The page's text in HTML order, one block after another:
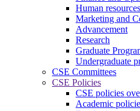
Human resources
Marketing and
Advancement
Research
Graduate
Undergraduate
CSE Committees
CSE Policies
CSE policies
Academic